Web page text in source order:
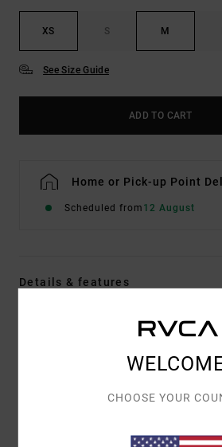
XS S M
See Size Guide
ADD TO CART
Home or Pick-up Point
Scheduled from 12 August
Details & features
Women Green Medium Coverage
CHOOSE YOUR